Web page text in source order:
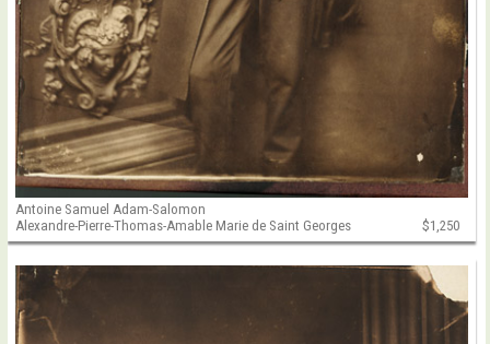
Antoine Samuel Adam-Salomon
Alexandre-Pierre-Thomas-Amable Marie de Saint Georges
$1,250